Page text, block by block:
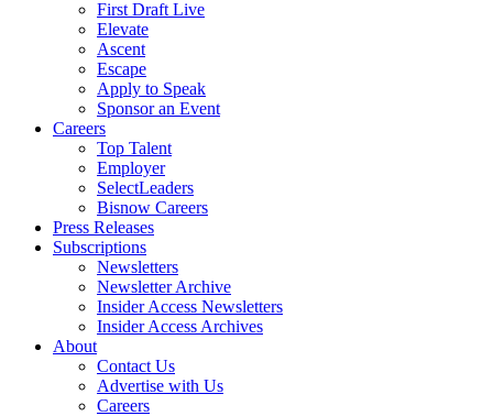
First Draft Live
Elevate
Ascent
Escape
Apply to Speak
Sponsor an Event
Careers
Top Talent
Employer
SelectLeaders
Bisnow Careers
Press Releases
Subscriptions
Newsletters
Newsletter Archive
Insider Access Newsletters
Insider Access Archives
About
Contact Us
Advertise with Us
Careers